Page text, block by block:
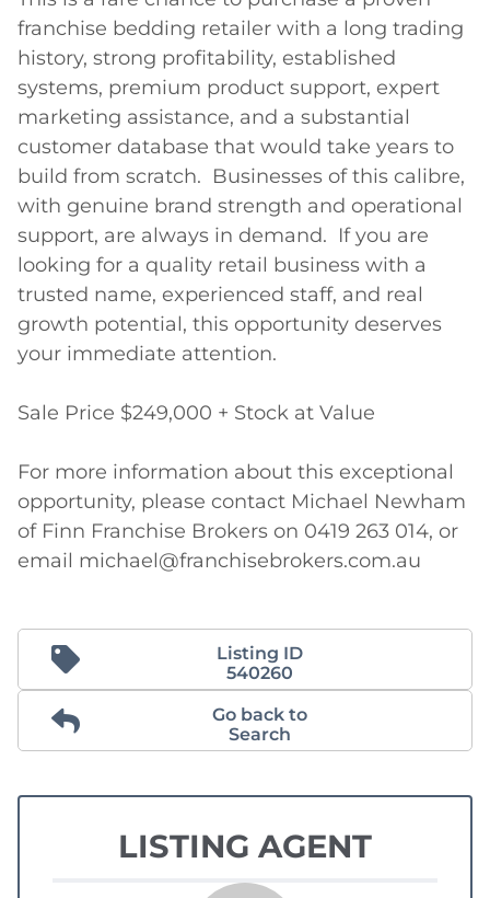
franchise bedding retailer with a long trading
history, strong profitability, established
systems, premium product support, expert
marketing assistance, and a substantial
customer database that would take years to
build from scratch.  Businesses of this calibre,
with genuine brand strength and operational
support, are always in demand.  If you are
looking for a quality retail business with a
trusted name, experienced staff, and real
growth potential, this opportunity deserves
your immediate attention.
Sale Price $249,000 + Stock at Value
For more information about this exceptional
opportunity, please contact Michael Newham
of Finn Franchise Brokers on 0419 263 014, or
email michael@franchisebrokers.com.au
Listing ID
540260
Go back to
Search
LISTING AGENT